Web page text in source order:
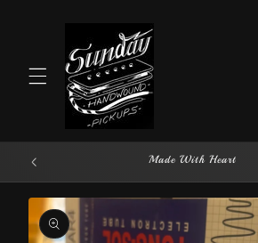
Made With Heart
Skip to
product
information